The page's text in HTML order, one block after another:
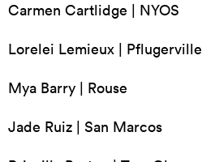
Carmen Cartlidge | NYOS
Lorelei Lemieux | Pflugerville
Mya Barry | Rouse
Jade Ruiz | San Marcos